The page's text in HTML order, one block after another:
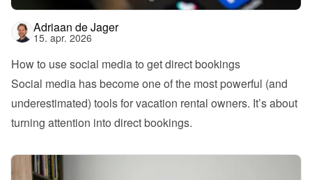
Adriaan de Jager
15. apr. 2026
How to use social media to get direct bookings
Social media has become one of the most powerful (and
underestimated) tools for vacation rental owners. It’s about
turning attention into direct bookings.